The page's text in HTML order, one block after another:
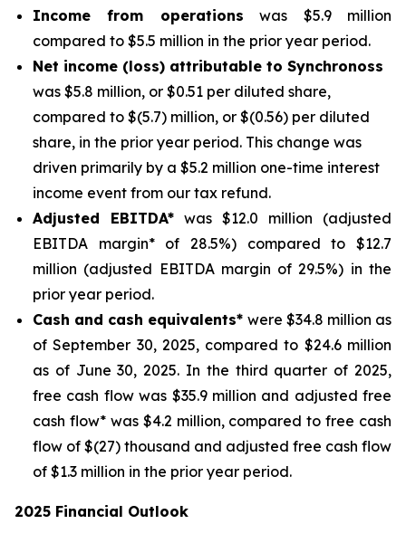
Income from operations was $5.9 million
compared to $5.5 million in the prior year period.
Net income (loss) attributable to Synchronoss
was $5.8 million, or $0.51 per diluted share,
compared to $(5.7) million, or $(0.56) per diluted
share, in the prior year period. This change was
driven primarily by a $5.2 million one-time interest
income event from our tax refund.
Adjusted EBITDA* was $12.0 million (adjusted
EBITDA margin* of 28.5%) compared to $12.7
million (adjusted EBITDA margin of 29.5%) in the
prior year period.
Cash and cash equivalents* were $34.8 million as
of September 30, 2025, compared to $24.6 million
as of June 30, 2025. In the third quarter of 2025,
free cash flow was $35.9 million and adjusted free
cash flow* was $4.2 million, compared to free cash
flow of $(27) thousand and adjusted free cash flow
of $1.3 million in the prior year period.
2025 Financial Outlook